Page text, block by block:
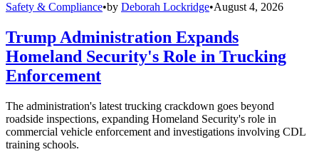
Safety & Compliance•by Deborah Lockridge•August 4, 2026
Trump Administration Expands
Homeland Security's Role in Trucking
Enforcement
The administration's latest trucking crackdown goes beyond
roadside inspections, expanding Homeland Security's role in
commercial vehicle enforcement and investigations involving CDL
training schools.